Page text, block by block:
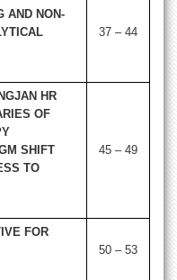
AND NON-
37 – 44
HR
OF
SHIFT
TO
45 – 49
FOR
50 – 53